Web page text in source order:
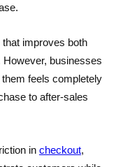
improves both
businesses
feels completely
to after-sales
in checkout,